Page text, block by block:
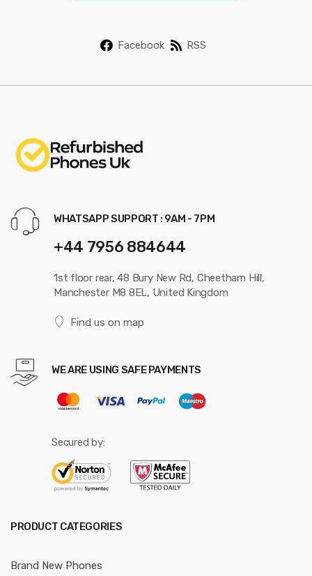
Facebook RSS
WHATSAPP SUPPORT : 9AM - 7PM
+44 7956 884644
1st floor rear, 48 Bury New Rd, Cheetham Hill,
Manchester M8 8EL, United Kingdom
Find us on map
WE ARE USING SAFE PAYMENTS
Secured by:
PRODUCT CATEGORIES
Brand New Phones